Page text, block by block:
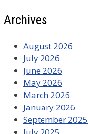
Archives
August 2026
July 2026
June 2026
May 2026
March 2026
January 2026
September 2025